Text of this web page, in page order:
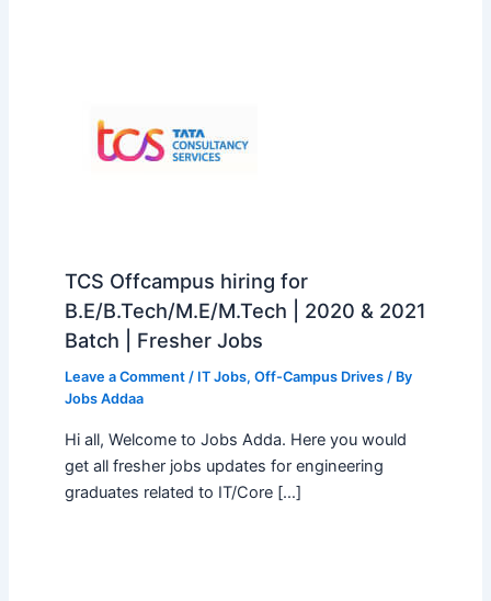
TCS Offcampus hiring for
B.E/B.Tech/M.E/M.Tech | 2020 & 2021
Batch | Fresher Jobs
Leave a Comment / IT Jobs, Off-Campus Drives/ By
Jobs Addaa
Hi all, Welcome to Jobs Adda. Here you would
get all fresher jobs updates for engineering
graduates related to IT/Core […]